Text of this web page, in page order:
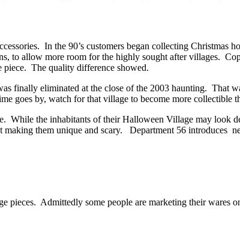
In the 90’s customers began collecting
to allow more room for the highly sought after villages.
piece. The quality difference showed.
finally eliminated at the close of the 2003 haunting. That
goes by, watch for that village to become more collectible
While the inhabitants of their Halloween Village may look
them unique and scary. Department 56 introduces
pieces. Admittedly some people are marketing their